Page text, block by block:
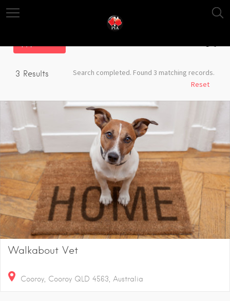
3 Results
Search completed. Found 3 matching records.
Reset
Walkabout Vet
Cooroy, Cooroy QLD 4563, Australia